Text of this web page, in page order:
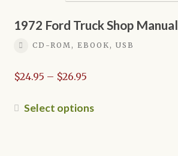
may
chosen
page
1972 Ford Truck Shop Manual
CD-ROM, EBOOK, USB
$24.95 – $26.95Price
$24.95
Select optionsThis